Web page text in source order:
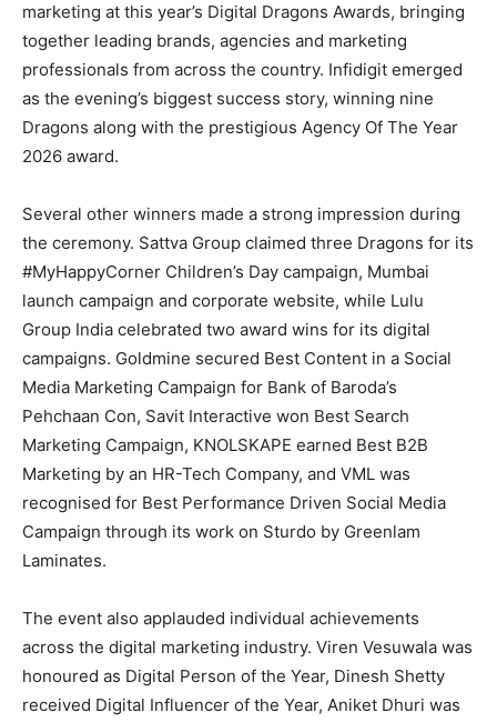
marketing at this year’s Digital Dragons Awards, bringing
together leading brands, agencies and marketing
professionals from across the country. Infidigit emerged
as the evening’s biggest success story, winning nine
Dragons along with the prestigious Agency Of The Year
2026 award.
Several other winners made a strong impression during
the ceremony. Sattva Group claimed three Dragons for its
#MyHappyCorner Children’s Day campaign, Mumbai
launch campaign and corporate website, while Lulu
Group India celebrated two award wins for its digital
campaigns. Goldmine secured Best Content in a Social
Media Marketing Campaign for Bank of Baroda’s
Pehchaan Con, Savit Interactive won Best Search
Marketing Campaign, KNOLSKAPE earned Best B2B
Marketing by an HR-Tech Company, and VML was
recognised for Best Performance Driven Social Media
Campaign through its work on Sturdo by Greenlam
Laminates.
The event also applauded individual achievements
across the digital marketing industry. Viren Vesuwala was
honoured as Digital Person of the Year, Dinesh Shetty
received Digital Influencer of the Year, Aniket Dhuri was